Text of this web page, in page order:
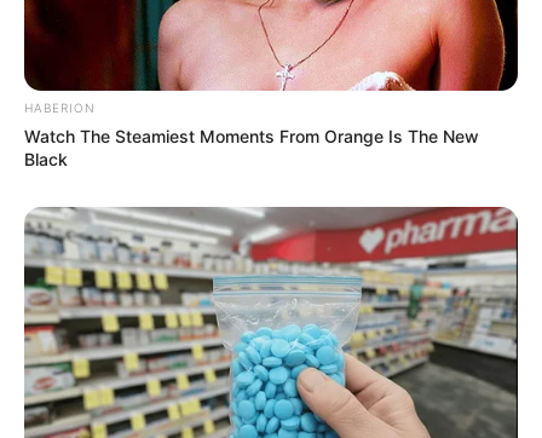
HABERION
Watch The Steamiest Moments From Orange Is The New
Black